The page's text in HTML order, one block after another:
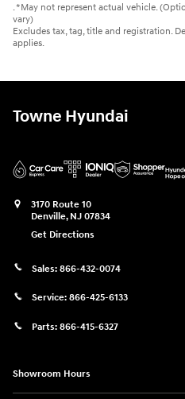
. *May not represent actual vehicle.
vary)
Excludes tax, tag, title and registration.
applies.
Towne Hyundai
3170 Route 10
Denville, NJ 07834
Get Directions
Sales: 866-432-0074
Service: 866-425-6133
Parts: 866-415-6327
Showroom Hours